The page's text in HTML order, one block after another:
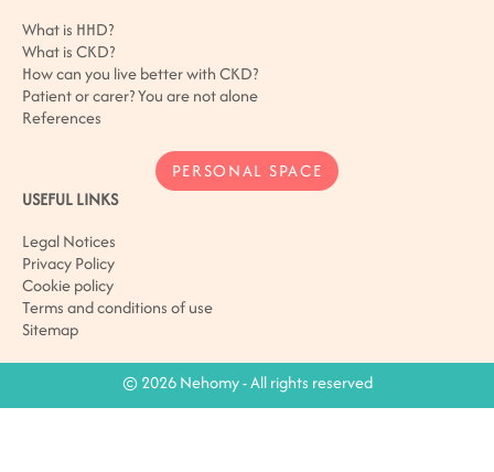
What is HHD?
What is CKD?
How can you live better with CKD?
Patient or carer? You are not alone
References
PERSONAL SPACE
USEFUL LINKS
Legal Notices
Privacy Policy
Cookie policy
Terms and conditions of use
Sitemap
© 2026 Nehomy - All rights reserved